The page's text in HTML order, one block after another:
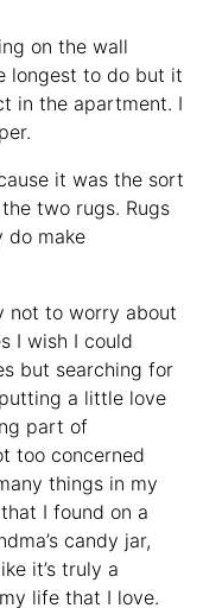
on the wall
longest to do but it
in the apartment. I
it was the sort
two rugs. Rugs
do make
not to worry about
I wish I could
but searching for
a little love
part of
too concerned
things in my
I found on a
candy jar,
it’s truly a
life that I love.